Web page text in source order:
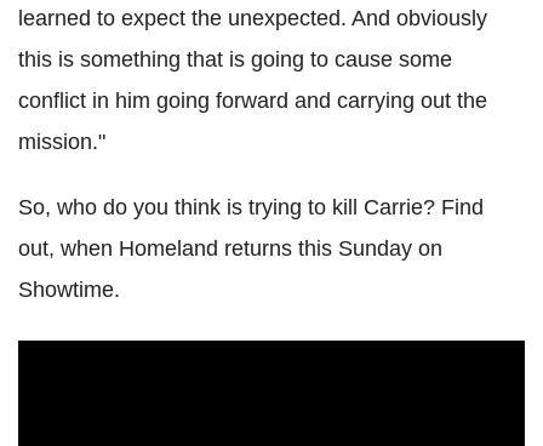
learned to expect the unexpected. And obviously
this is something that is going to cause some
conflict in him going forward and carrying out the
mission."
So, who do you think is trying to kill Carrie? Find
out, when Homeland returns this Sunday on
Showtime.